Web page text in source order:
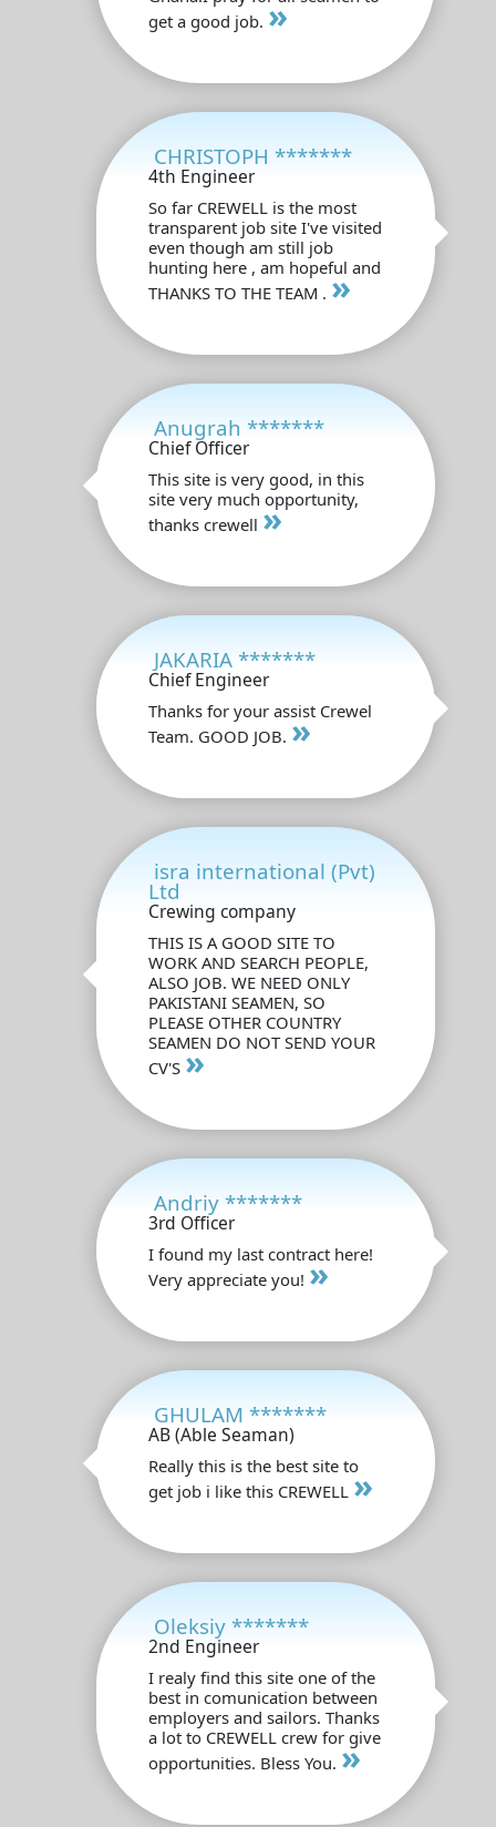
get a good job. »
CHRISTOPH *******
4th Engineer
So far CREWELL is the most
transparent job site I've visited
even though am still job
hunting here , am hopeful and
THANKS TO THE TEAM . »
Anugrah *******
Chief Officer
This site is very good, in this
site very much opportunity,
thanks crewell »
JAKARIA *******
Chief Engineer
Thanks for your assist Crewel
Team. GOOD JOB. »
isra international (Pvt)
Ltd
Crewing company
THIS IS A GOOD SITE TO
WORK AND SEARCH PEOPLE,
ALSO JOB. WE NEED ONLY
PAKISTANI SEAMEN, SO
PLEASE OTHER COUNTRY
SEAMEN DO NOT SEND YOUR
CV'S»
Andriy *******
3rd Officer
I found my last contract here!
Very appreciate you! »
GHULAM *******
AB (Able Seaman)
Really this is the best site to
get job i like this CREWELL »
Oleksiy *******
2nd Engineer
I realy find this site one of the
best in comunication between
employers and sailors. Thanks
a lot to CREWELL crew for give
opportunities. Bless You. »